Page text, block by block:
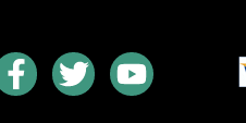
F
a
c
T
w
i
Y
o
u